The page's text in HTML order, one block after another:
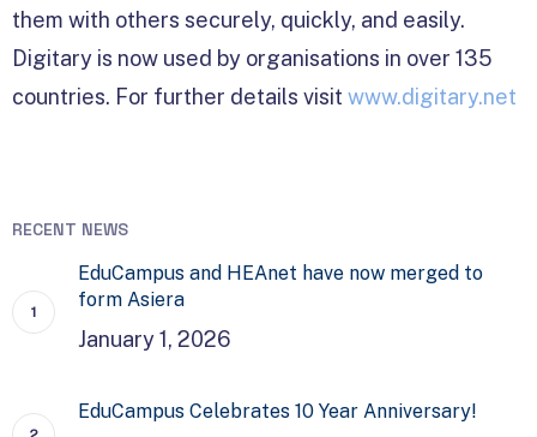
them with others securely, quickly, and easily.
Digitary is now used by organisations in over 135
countries. For further details visit www.digitary.net
RECENT NEWS
EduCampus and HEAnet have now merged to
form Asiera
January 1, 2026
EduCampus Celebrates 10 Year Anniversary!